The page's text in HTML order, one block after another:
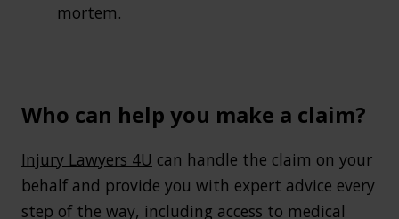
mortem.
Who can help you make a claim?
Injury Lawyers 4U can handle the claim on your
behalf and provide you with expert advice every
step of the way, including access to medical